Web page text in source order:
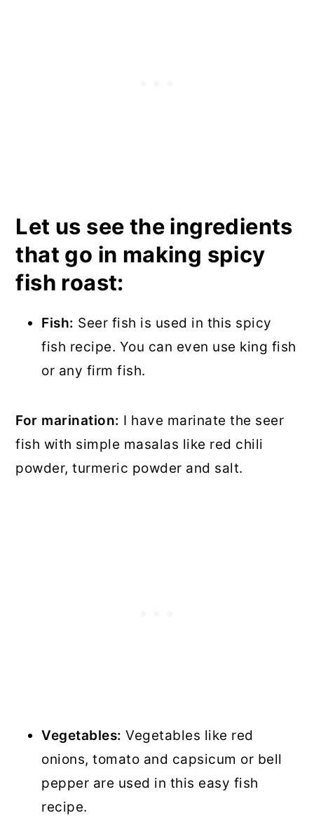
Let us see the ingredients
that go in making spicy
fish roast:
Fish: Seer fish is used in this spicy
fish recipe. You can even use king fish
or any firm fish.
For marination: I have marinate the seer
fish with simple masalas like red chili
powder, turmeric powder and salt.
Vegetables: Vegetables like red
onions, tomato and capsicum or bell
pepper are used in this easy fish
recipe.